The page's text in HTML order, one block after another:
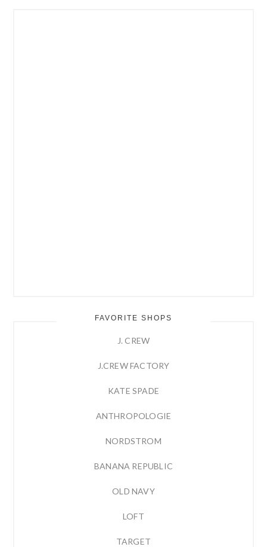
FAVORITE SHOPS
J. CREW
J.CREW FACTORY
KATE SPADE
ANTHROPOLOGIE
NORDSTROM
BANANA REPUBLIC
OLD NAVY
LOFT
TARGET